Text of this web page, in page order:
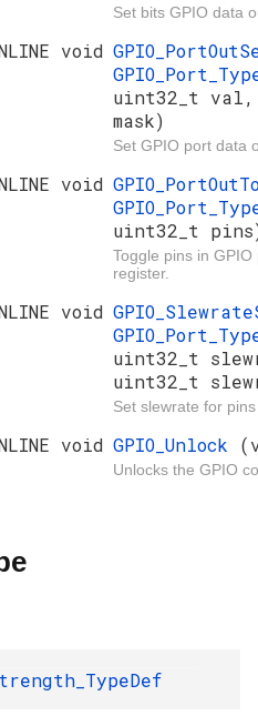
Set bits GPIO data
void
uint32_t
mask)
Set GPIO port data
void
uint32_t
Toggle pins in
register.
void
uint32_t
uint32_t
Set slewrate for
void GPIO_Unlock
Unlocks the GPIO